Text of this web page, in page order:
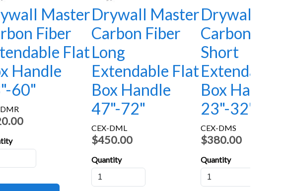
Master
Fiber
Flat
Handle
60"
Drywall Master
Carbon Fiber
Long
Extendable Flat
Box Handle
47"-72"
CEX-DML
$450.00
Quantity
Drywall
Carbon
Short
Extendable
Box Handle
23"-32"
CEX-DMS
$380.00
Quantity